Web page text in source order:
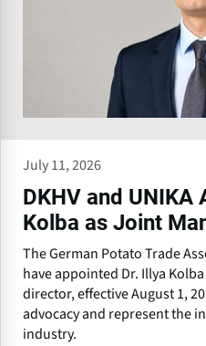
July 11, 2026
DKHV and UNIKA
Kolba as Joint
The German Potato Trade
have appointed Dr. Illya
director, effective August 1,
advocacy and represent the
industry.